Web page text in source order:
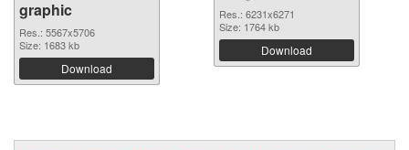
graphic
Res.: 5567x5706
Size: 1683 kb
Download
Res.: 6231x6271
Size: 1764 kb
Download